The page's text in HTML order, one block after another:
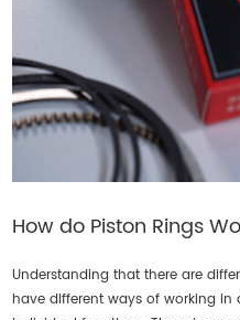
How do Piston Rings
Understanding that there are
have different ways of working